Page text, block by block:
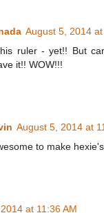
August 5, 2014 at
ruler - yet!! But
it!! WOW!!!
August 5, 2014 at
to make
at 11:36 AM